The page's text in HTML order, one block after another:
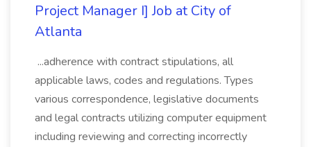
Project Manager I] Job at City of
Atlanta
...adherence with contract stipulations, all
applicable laws, codes and regulations. Types
various correspondence, legislative documents
and legal contracts utilizing computer equipment
including reviewing and correcting incorrectly